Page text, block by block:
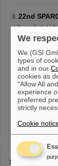
22nd
bound-state
the
(205Pb) in
Particle
Morning
matter can
the UNILAC
Béatriz
We
We (GSI
types of
and in our
cookies as
"Allow All
experience
preferred
strictly
Cookie